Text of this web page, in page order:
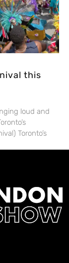
this
loud and
Toronto’s